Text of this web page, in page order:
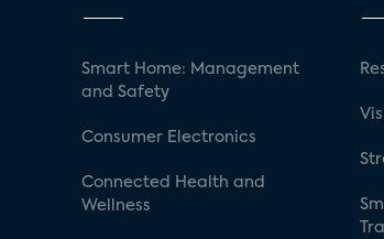
Smart Home: Management
and Safety
Consumer Electronics
Connected Health and
Wellness